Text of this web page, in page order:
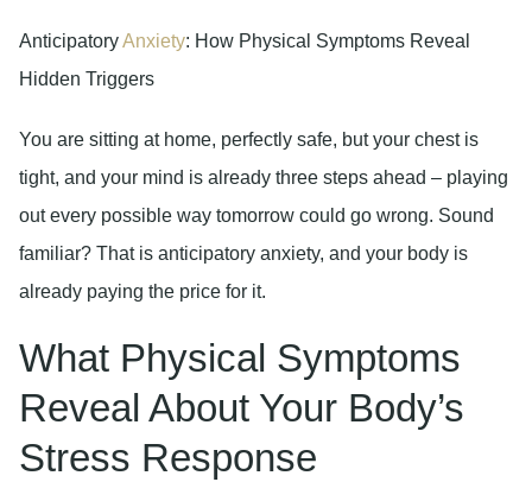
AnticipatoryAnxiety: How Physical Symptoms Reveal
Hidden Triggers
You are sitting at home, perfectly safe, but your chest is
tight, and your mind is already three steps ahead – playing
out every possible way tomorrow could go wrong. Sound
familiar? That is anticipatory anxiety, and your body is
already paying the price for it.
What Physical Symptoms
Reveal About Your Body’s
Stress Response